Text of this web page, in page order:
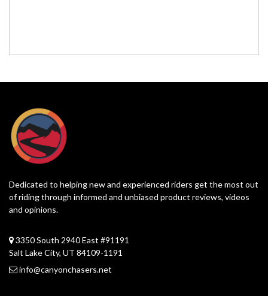
Dedicated to helping new and experienced riders get the most out
of riding through informed and unbiased product reviews, videos
and opinions.
3350 South 2940 East #91191
Salt Lake City, UT 84109-1191
info@canyonchasers.net